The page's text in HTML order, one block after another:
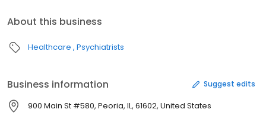
About this business
Healthcare Psychiatrists
Business information Suggest edits
900 Main St #580, Peoria, IL, 61602, United States